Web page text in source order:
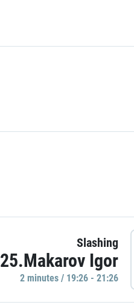
Slashing
25.Makarov Igor
2 minutes / 19:26 - 21:26